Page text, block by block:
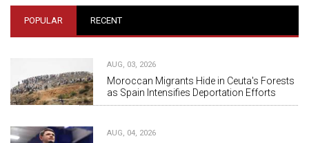
POPULAR RECENT
AUG, 03, 2026
Moroccan Migrants Hide in Ceuta's Forests
as Spain Intensifies Deportation Efforts
AUG, 04, 2026